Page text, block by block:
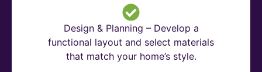
Design & Planning – Develop a
functional layout and select materials
that match your home’s style.